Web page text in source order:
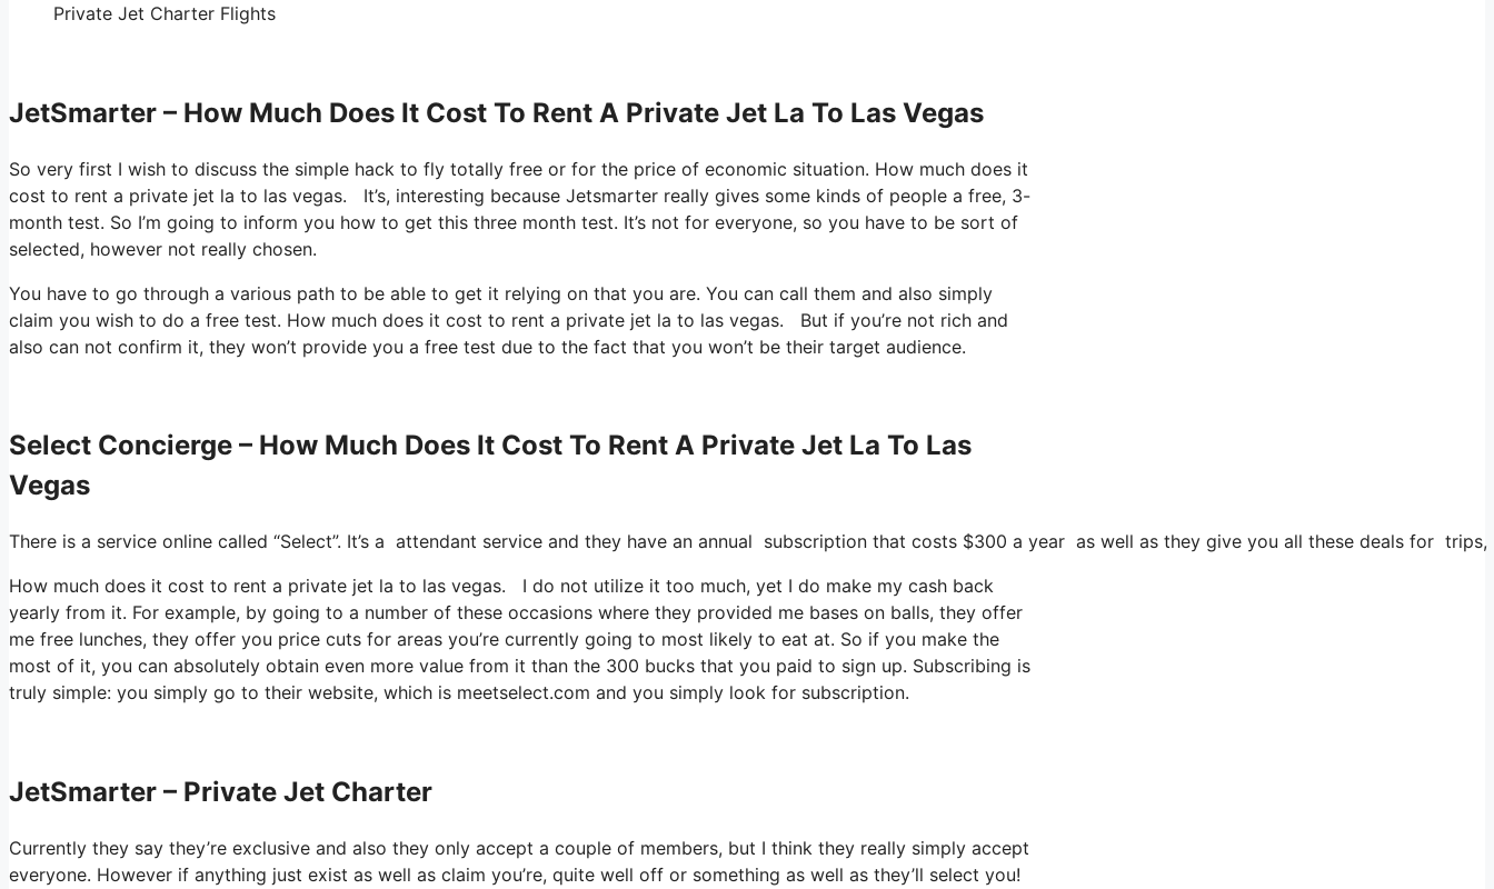
Private Jet Charter Flights
JetSmarter – How Much Does It Cost To Rent A Private Jet La To Las Vegas
So very first I wish to discuss the simple hack to fly totally free or for the price of economic situation. How much does it
cost to rent a private jet la to las vegas. It’s, interesting because Jetsmarter really gives some kinds of people a free, 3-
month test. So I’m going to inform you how to get this three month test. It’s not for everyone, so you have to be sort of
selected, however not really chosen.
You have to go through a various path to be able to get it relying on that you are. You can call them and also simply
claim you wish to do a free test. How much does it cost to rent a private jet la to las vegas. But if you’re not rich and
also can not confirm it, they won’t provide you a free test due to the fact that you won’t be their target audience.
Select Concierge – How Much Does It Cost To Rent A Private Jet La To Las
Vegas
There is a service online called “Select”. It’s a attendant service and they have an annual subscription that costs $300 a year as well as they give you all these deals for
How much does it cost to rent a private jet la to las vegas. I do not utilize it too much, yet I do make my cash back
yearly from it. For example, by going to a number of these occasions where they provided me bases on balls, they offer
me free lunches, they offer you price cuts for areas you’re currently going to most likely to eat at. So if you make the
most of it, you can absolutely obtain even more value from it than the 300 bucks that you paid to sign up. Subscribing is
truly simple: you simply go to their website, which is meetselect.com and you simply look for subscription.
JetSmarter – Private Jet Charter
Currently they say they’re exclusive and also they only accept a couple of members, but I think they really simply accept
everyone. However if anything just exist as well as claim you’re, quite well off or something as well as they’ll select you!